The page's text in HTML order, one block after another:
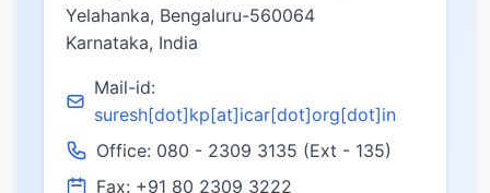
Yelahanka, Bengaluru-560064
Karnataka, India
Mail-id:
suresh[dot]kp[at]icar[dot]org[dot]in
Office: 080 - 2309 3135 (Ext - 135)
Fax: +91 80 2309 3222